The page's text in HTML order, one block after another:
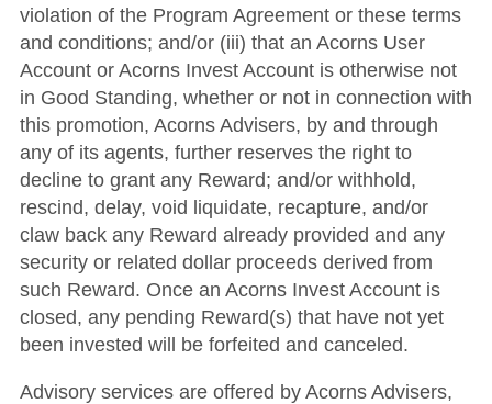
violation of the Program Agreement or these terms
and conditions; and/or (iii) that an Acorns User
Account or Acorns Invest Account is otherwise not
in Good Standing, whether or not in connection with
this promotion, Acorns Advisers, by and through
any of its agents, further reserves the right to
decline to grant any Reward; and/or withhold,
rescind, delay, void liquidate, recapture, and/or
claw back any Reward already provided and any
security or related dollar proceeds derived from
such Reward. Once an Acorns Invest Account is
closed, any pending Reward(s) that have not yet
been invested will be forfeited and canceled.
Advisory services are offered by Acorns Advisers,